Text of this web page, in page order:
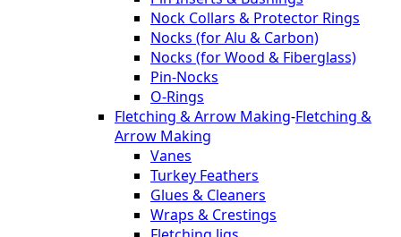
Nock Collars & Protector Rings
Nocks (for Alu & Carbon)
Nocks (for Wood & Fiberglass)
Pin-Nocks
O-Rings
Fletching & Arrow Making-Fletching &
Arrow Making
Vanes
Turkey Feathers
Glues & Cleaners
Wraps & Crestings